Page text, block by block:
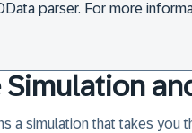
parser. For more
Simulation
a simulation that takes